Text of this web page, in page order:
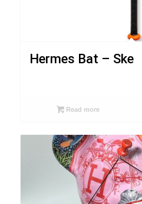
Hermes Bat – Ske
Read more